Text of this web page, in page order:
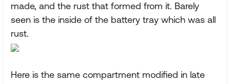
made, and the rust that formed from it. Barely
seen is the inside of the battery tray which was all
rust.
Here is the same compartment modified in late